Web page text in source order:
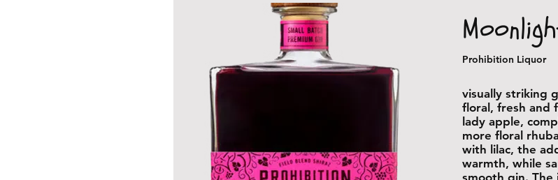
Prohibition Liquor
visually striking
floral, fresh and
lady apple,
more floral
with lilac, the
warmth, while
smooth gin.